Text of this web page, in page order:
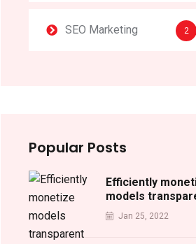
SEO Marketing 2
Popular Posts
Efficiently
models
Jan 25, 2022